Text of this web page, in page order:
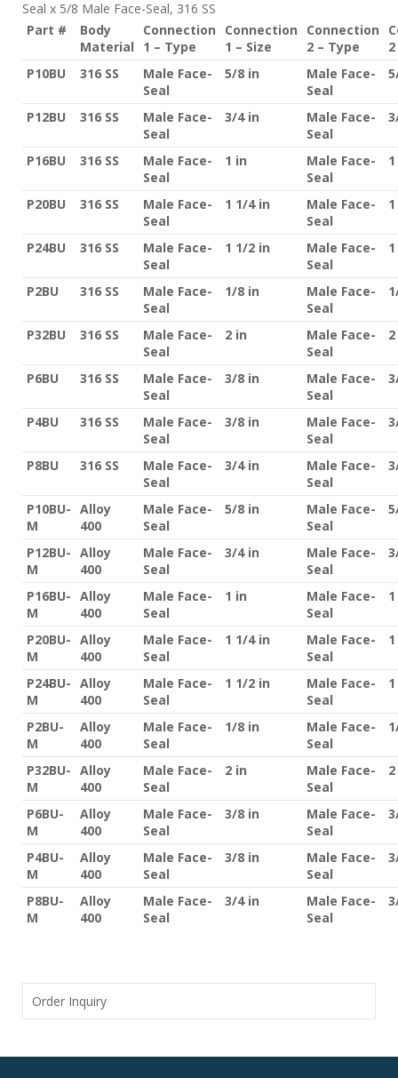
Seal x 5/8 Male Face-Seal, 316 SS
Part #
Body
Material
Connection
1 – Type
Connection
1 – Size
Connection
2 – Type
P10BU
316 SS
Male Face-
Seal
5/8 in
Male Face-
Seal
P12BU 316 SS
Male Face-
Seal
3/4 in
Male Face-
Seal
P16BU 316 SS
Male Face-
Seal
1 in
Male Face-
Seal
P20BU 316 SS
Male Face-
Seal
1 1/4 in
Male Face-
Seal
P24BU 316 SS
Male Face-
Seal
1 1/2 in
Male Face-
Seal
P2BU 316 SS
Male Face-
Seal
1/8 in
Male Face-
Seal
P32BU 316 SS
Male Face-
Seal
2 in
Male Face-
Seal
P6BU 316 SS
Male Face-
Seal
3/8 in
Male Face-
Seal
P4BU 316 SS
Male Face-
Seal
3/8 in
Male Face-
Seal
P8BU 316 SS
Male Face-
Seal
3/4 in
Male Face-
Seal
P10BU-
M
Alloy
400
Male Face-
Seal
5/8 in
Male Face-
Seal
P12BU-
M
Alloy
400
Male Face-
Seal
3/4 in
Male Face-
Seal
P16BU-
M
Alloy
400
Male Face-
Seal
1 in
Male Face-
Seal
P20BU-
M
Alloy
400
Male Face-
Seal
1 1/4 in
Male Face-
Seal
P24BU-
M
Alloy
400
Male Face-
Seal
1 1/2 in
Male Face-
Seal
P2BU-
M
Alloy
400
Male Face-
Seal
1/8 in
Male Face-
Seal
P32BU-
M
Alloy
400
Male Face-
Seal
2 in
Male Face-
Seal
P6BU-
M
Alloy
400
Male Face-
Seal
3/8 in
Male Face-
Seal
P4BU-
M
Alloy
400
Male Face-
Seal
3/8 in
Male Face-
Seal
P8BU-
M
Alloy
400
Male Face-
Seal
3/4 in
Male Face-
Seal
Order Inquiry